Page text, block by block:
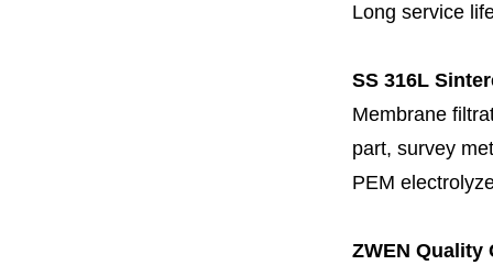
Long service
SS 316L
Membrane
part, survey
PEM
ZWEN Quality